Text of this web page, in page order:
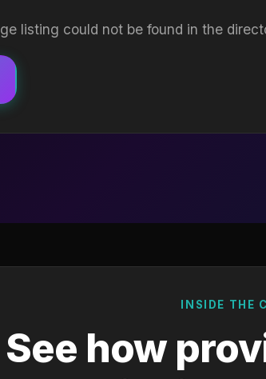
listing could not be found in the
INSIDE THE
See how